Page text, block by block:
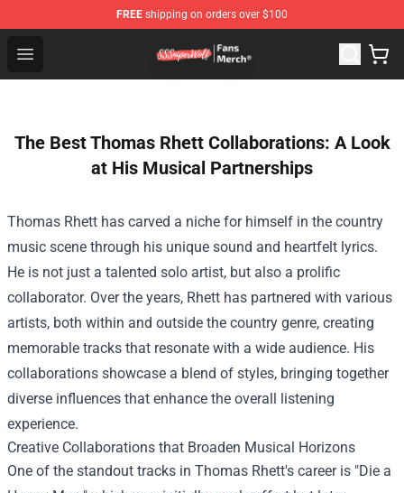
FREE shipping on orders over $100
Open menu
SSSniperWolf Store - Official SSSniperWolf
The Best Thomas Rhett Collaborations: A Look
at His Musical Partnerships
Thomas Rhett has carved a niche for himself in the country
music scene through his unique sound and heartfelt lyrics.
He is not just a talented solo artist, but also a prolific
collaborator. Over the years, Rhett has partnered with various
artists, both within and outside the country genre, creating
memorable tracks that resonate with a wide audience. His
collaborations showcase a blend of styles, bringing together
diverse influences that enhance the overall listening
experience.
Creative Collaborations that Broaden Musical Horizons
One of the standout tracks in Thomas Rhett's career is "Die a